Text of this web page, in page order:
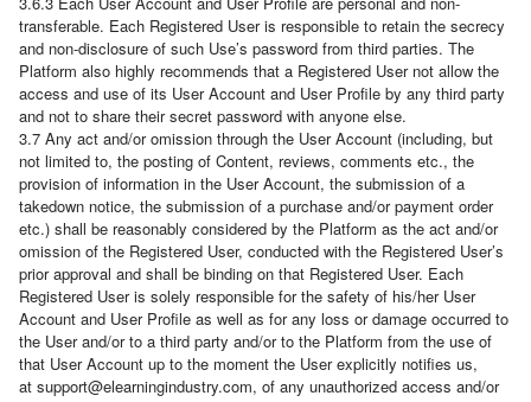
transferable. Each Registered User is responsible to retain the secrecy
and non-disclosure of such Use’s password from third parties. The
Platform also highly recommends that a Registered User not allow the
access and use of its User Account and User Profile by any third party
and not to share their secret password with anyone else.
3.7 Any act and/or omission through the User Account (including, but
not limited to, the posting of Content, reviews, comments etc., the
provision of information in the User Account, the submission of a
takedown notice, the submission of a purchase and/or payment order
etc.) shall be reasonably considered by the Platform as the act and/or
omission of the Registered User, conducted with the Registered User’s
prior approval and shall be binding on that Registered User. Each
Registered User is solely responsible for the safety of his/her User
Account and User Profile as well as for any loss or damage occurred to
the User and/or to a third party and/or to the Platform from the use of
that User Account up to the moment the User explicitly notifies us,
at support@elearningindustry.com, of any unauthorized access and/or